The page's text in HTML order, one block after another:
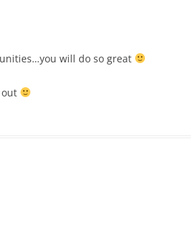
will do so great